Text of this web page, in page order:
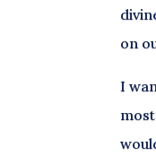
on
I